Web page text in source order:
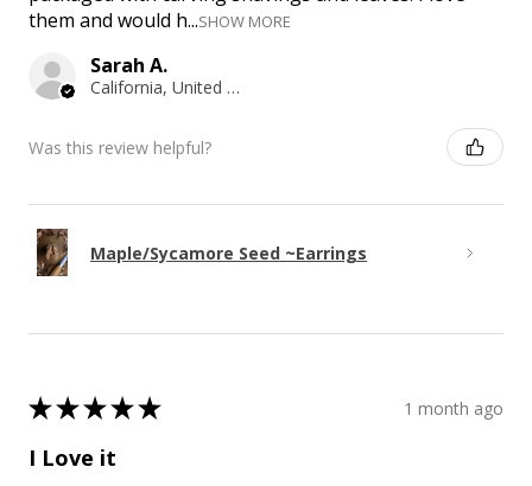
them and would h...SHOW MORE
Sarah A.
California, United States
Was this review helpful?
Maple/Sycamore Seed ~Earrings
★★★★★ 1 month ago
I Love it